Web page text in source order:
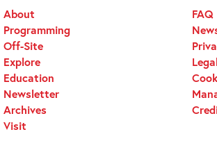
About
Programming
Off-Site
Explore
Education
Newsletter
Archives
Visit
FAQ